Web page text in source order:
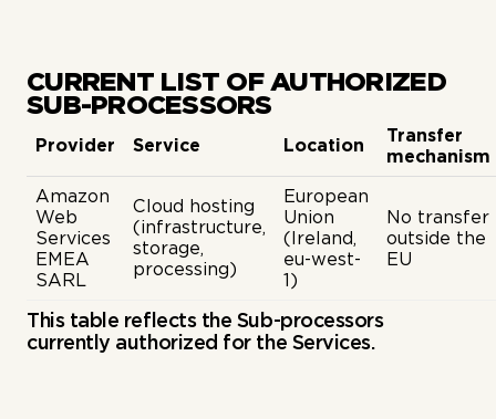
CURRENT LIST OF AUTHORIZED
SUB-PROCESSORS
Provider Service Location
Transfer
mechanism
Amazon
Web
Services
EMEA
SARL
Cloud hosting
(infrastructure,
storage,
processing)
European
Union
(Ireland,
eu-west-
1)
No transfer
outside the
EU
This table reflects the Sub-processors
currently authorized for the Services.